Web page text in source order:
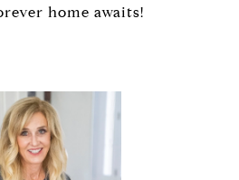
home awaits!